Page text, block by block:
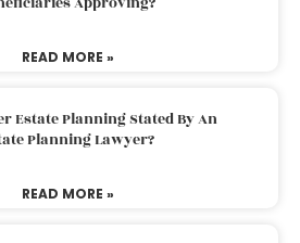
READ MORE »
Estate Planning Stated By An
Planning Lawyer?
READ MORE »